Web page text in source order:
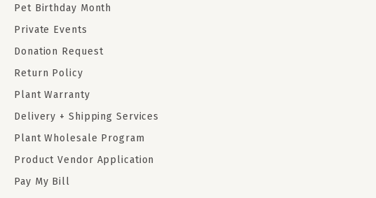
Pet Birthday Month
Private Events
Donation Request
Return Policy
Plant Warranty
Delivery + Shipping Services
Plant Wholesale Program
Product Vendor Application
Pay My Bill